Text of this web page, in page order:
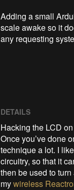
Adding a small
scale awake so it
any requesting
DETAILS
Hacking the LCD
Once you’ve done
technique a lot. I
circuitry, so that it
then be used to
mywireless